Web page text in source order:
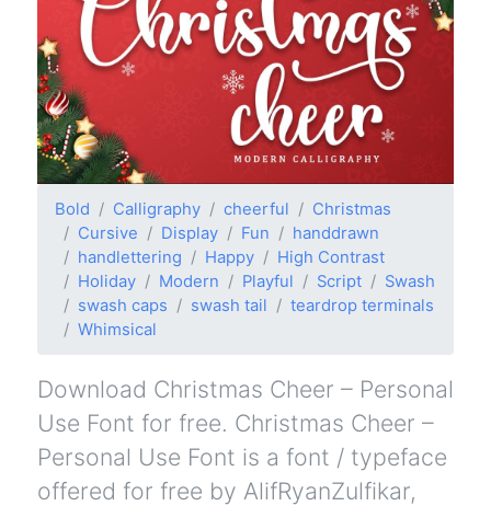
Bold Calligraphy cheerful
Christmas
Cursive
Display Fun
handdrawn
handlettering
Happy
High Contrast
Holiday
Modern Playful Script
Swash
swash caps
swash tail
teardrop terminals
Whimsical
Download Christmas Cheer – Personal
Use Font for free. Christmas Cheer –
Personal Use Font is a font / typeface
offered for free by AlifRyanZulfikar,